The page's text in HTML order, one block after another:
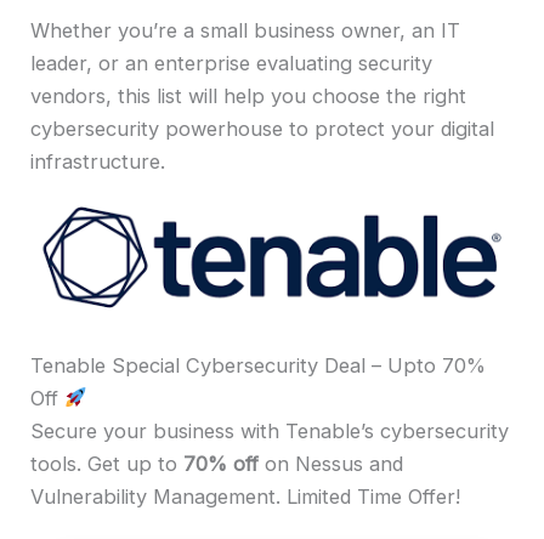
Whether you’re a small business owner, an IT
leader, or an enterprise evaluating security
vendors, this list will help you choose the right
cybersecurity powerhouse to protect your digital
infrastructure.
Tenable Special Cybersecurity Deal – Upto 70%
Off
Secure your business with Tenable’s cybersecurity
tools. Get up to 70% off on Nessus and
Vulnerability Management. Limited Time Offer!